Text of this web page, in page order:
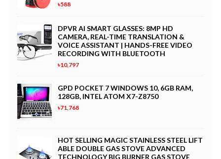
৳588
DPVR AI SMART GLASSES: 8MP HD
CAMERA, REAL-TIME TRANSLATION &
VOICE ASSISTANT | HANDS-FREE VIDEO
RECORDING WITH BLUETOOTH
৳10,797
GPD POCKET 7 WINDOWS 10, 6GB RAM,
128GB, INTEL ATOM X7-Z8750
৳71,768
HOT SELLING MAGIC STAINLESS STEEL LIFT
ABLE DOUBLE GAS STOVE ADVANCED
TECHNOLOGY BIG BURNER GAS STOVE